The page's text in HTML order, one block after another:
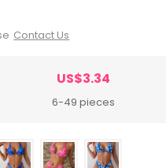
Contact Us
US$3.34
6-49 pieces